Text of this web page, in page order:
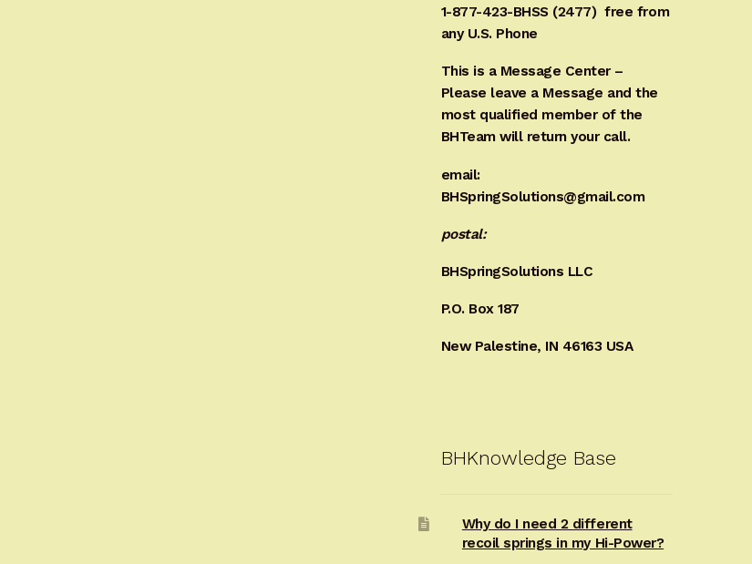
1-877-423-BHSS (2477) free from
any U.S. Phone
This is a Message Center –
Please leave a Message and the
most qualified member of the
BHTeam will return your call.
email:
BHSpringSolutions@gmail.com
postal:
BHSpringSolutions LLC
P.O. Box 187
New Palestine, IN 46163 USA
BHKnowledge Base
Why do I need 2 different
recoil springs in my Hi-Power?